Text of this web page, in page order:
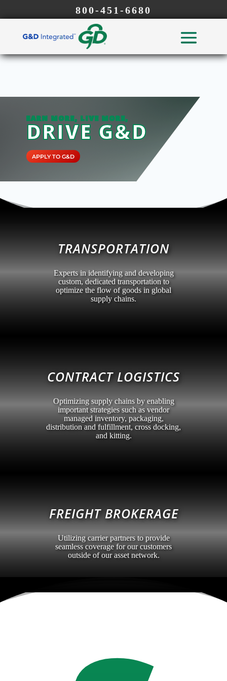
800-451-6680
EARN MORE, LIVE MORE,
DRIVE G&D
APPLY TO G&D
TRANSPORTATION
Experts in identifying and developing
custom, dedicated transportation to
optimize the flow of goods in global
supply chains.
CONTRACT LOGISTICS
Optimizing supply chains by enabling
important strategies such as vendor
managed inventory, packaging,
distribution and fulfillment, cross docking,
and kitting.
FREIGHT BROKERAGE
Utilizing carrier partners to provide
seamless coverage for our customers
outside of our asset network.